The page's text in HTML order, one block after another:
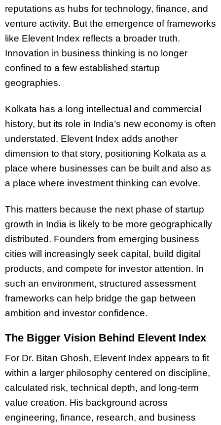
reputations as hubs for technology, finance, and
venture activity. But the emergence of frameworks
like Elevent Index reflects a broader truth.
Innovation in business thinking is no longer
confined to a few established startup
geographies.
Kolkata has a long intellectual and commercial
history, but its role in India’s new economy is often
understated. Elevent Index adds another
dimension to that story, positioning Kolkata as a
place where businesses can be built and also as
a place where investment thinking can evolve.
This matters because the next phase of startup
growth in India is likely to be more geographically
distributed. Founders from emerging business
cities will increasingly seek capital, build digital
products, and compete for investor attention. In
such an environment, structured assessment
frameworks can help bridge the gap between
ambition and investor confidence.
The Bigger Vision Behind Elevent Index
For Dr. Bitan Ghosh, Elevent Index appears to fit
within a larger philosophy centered on discipline,
calculated risk, technical depth, and long-term
value creation. His background across
engineering, finance, research, and business